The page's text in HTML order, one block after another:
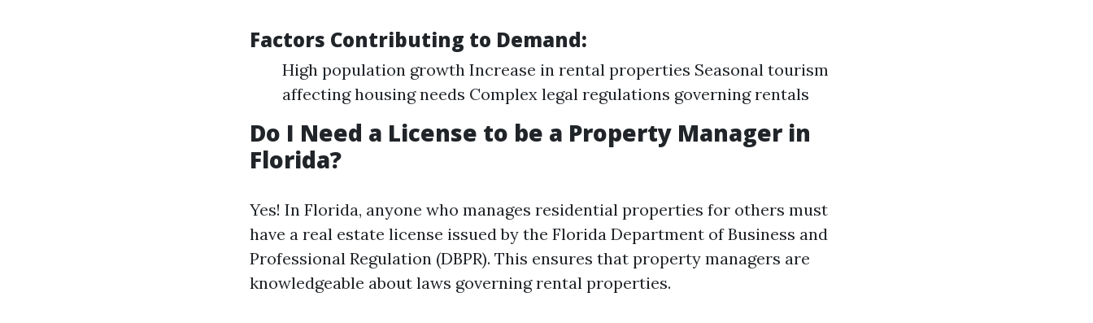
Factors Contributing to Demand:
High population growth Increase in rental properties Seasonal tourism
affecting housing needs Complex legal regulations governing rentals
Do I Need a License to be a Property Manager in
Florida?
Yes! In Florida, anyone who manages residential properties for others must
have a real estate license issued by the Florida Department of Business and
Professional Regulation (DBPR). This ensures that property managers are
knowledgeable about laws governing rental properties.